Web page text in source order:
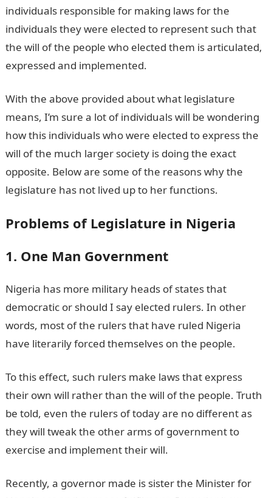
individuals responsible for making laws for the
individuals they were elected to represent such that
the will of the people who elected them is articulated,
expressed and implemented.
With the above provided about what legislature
means, I’m sure a lot of individuals will be wondering
how this individuals who were elected to express the
will of the much larger society is doing the exact
opposite. Below are some of the reasons why the
legislature has not lived up to her functions.
Problems of Legislature in Nigeria
1. One Man Government
Nigeria has more military heads of states that
democratic or should I say elected rulers. In other
words, most of the rulers that have ruled Nigeria
have literarily forced themselves on the people.
To this effect, such rulers make laws that express
their own will rather than the will of the people. Truth
be told, even the rulers of today are no different as
they will tweak the other arms of government to
exercise and implement their will.
Recently, a governor made is sister the Minister for